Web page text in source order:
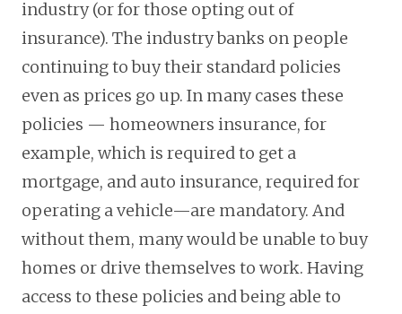
industry (or for those opting out of
insurance). The industry banks on people
continuing to buy their standard policies
even as prices go up. In many cases these
policies — homeowners insurance, for
example, which is required to get a
mortgage, and auto insurance, required for
operating a vehicle—are mandatory. And
without them, many would be unable to buy
homes or drive themselves to work. Having
access to these policies and being able to